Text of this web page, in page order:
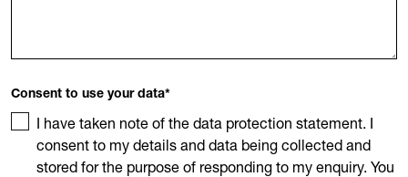
Consent to use your data*
I have taken note of the data protection statement. I
consent to my details and data being collected and
stored for the purpose of responding to my enquiry. You